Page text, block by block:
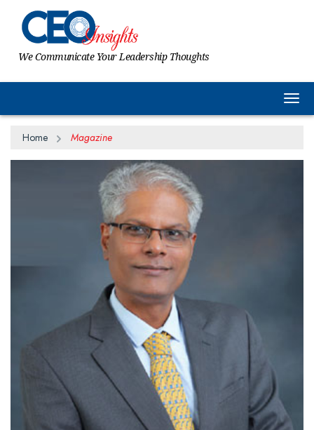
We Communicate Your Leadership Thoughts
Home Magazine